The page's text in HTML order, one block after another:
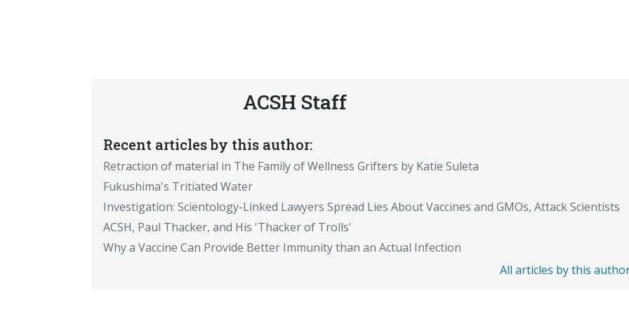
ACSH Staff
Recent articles by this author:
Retraction of material in The Family of Wellness Grifters by Katie Suleta
Fukushima's Tritiated Water
Investigation: Scientology-Linked Lawyers Spread Lies About Vaccines and GMOs, Attack Scientists
ACSH, Paul Thacker, and His 'Thacker of Trolls'
Why a Vaccine Can Provide Better Immunity than an Actual Infection
All articles by this